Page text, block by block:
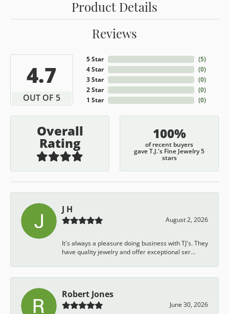
Product Details
Reviews
4.7
OUT OF 5
5 Star
4 Star
3 Star
2 Star
1 Star
(5)
(0)
(0)
(0)
(0)
Overall
Rating
100%
of recent buyers
gave T.J.'s Fine Jewelry 5
stars
J H
August 2, 2026
It's always a pleasure doing business with TJ's. They
have quality jewelry and offer exceptional ser...
Robert Jones
June 30, 2026